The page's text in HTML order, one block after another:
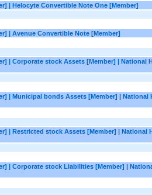
| Helocyte Convertible Note One [Member]
| Avenue Convertible Note [Member]
| Corporate stock Assets [Member] | National
| Municipal bonds Assets [Member] |
| Restricted stock Assets [Member] | National
| Corporate stock Liabilities [Member] |